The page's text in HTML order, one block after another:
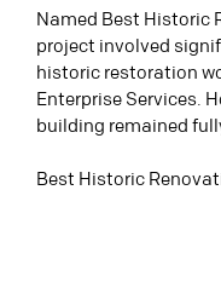
Named Best Historic
project involved
historic restoration
Enterprise Services.
building remained
Best Historic